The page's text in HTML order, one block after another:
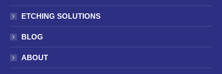
ETCHING SOLUTIONS
BLOG
ABOUT